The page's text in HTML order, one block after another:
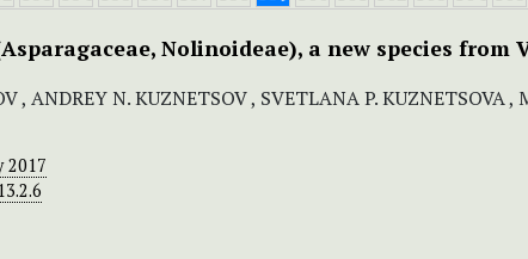
Nolinoideae), a new species from
, ANDREY N. KUZNETSOV , SVETLANA P. KUZNETSOVA
2017